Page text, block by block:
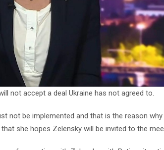
not accept a deal Ukraine has not agreed to.
not be implemented and that is the reason why
she hopes Zelensky will be invited to the